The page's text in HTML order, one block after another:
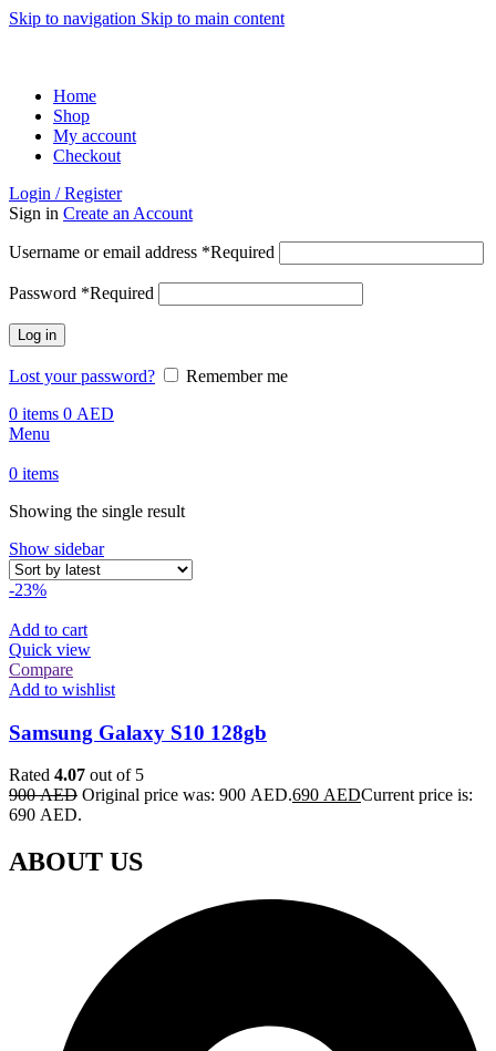
Skip to navigation Skip to main content
Home
Shop
My account
Checkout
Login / Register
Sign in Create an Account
Username or email address *Required
Password *Required
Log in
Lost your password?
Remember me
0 items 0 AED
Menu
0 items
Showing the single result
Show sidebar
-23%
Add to cart
Quick view
Compare
Add to wishlist
Samsung Galaxy S10 128gb
Rated 4.07 out of 5
900AED Original price was: 900 AED.690 AEDCurrent price is:
690 AED.
ABOUT US